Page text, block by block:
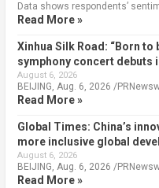
Data shows respondents’
Read More »
Xinhua Silk Road: “Born
symphony concert debuts
August 6, 2026
BEIJING, Aug. 6, 2026 /
Read More »
Global Times: China’s
more inclusive global
August 6, 2026
BEIJING, Aug. 6, 2026 /
Read More »